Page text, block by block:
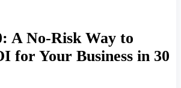
A No-Risk Way to
for Your Business in 30